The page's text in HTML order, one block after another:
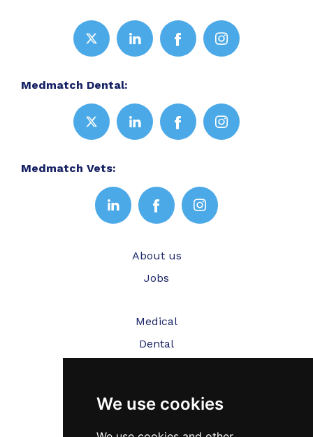
We use cookies
Medmatch Dental:
Medmatch Vets:
About us
Jobs
Medical
Dental
Testimonials
Blog